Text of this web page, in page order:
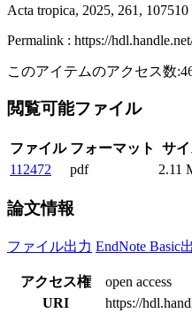
Acta tropica, 2025, 261, 107510
Permalink : https://
このアイテムのアクセス数:
閲覧可能ファイル
ファイル フォーマット サ
112472
pdf 2.11
論文情報
ファイル出力 EndNote Basic
アクセス権
open access
URI
https://